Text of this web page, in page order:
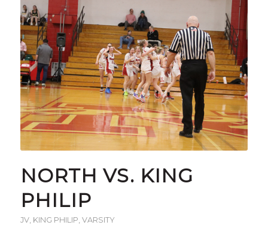
NORTH VS. KING
PHILIP
JV, KING PHILIP, VARSITY